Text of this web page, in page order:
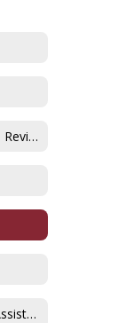
Annual Professional Performance Review
Scarsdale Personnel and Family Assistance Fund